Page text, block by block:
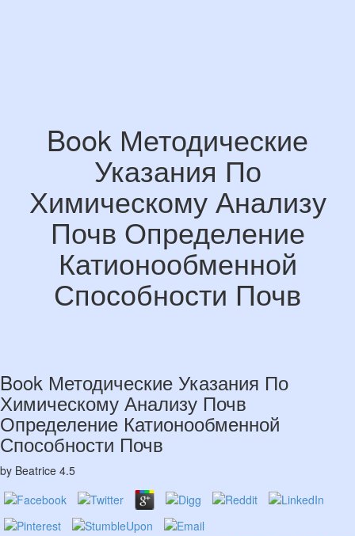
Book Методические
Указания По
Химическому Анализу
Почв Определение
Катионообменной
Способности Почв
Book Методические Указания По
Химическому Анализу Почв
Определение Катионообменной
Способности Почв
by Beatrice 4.5